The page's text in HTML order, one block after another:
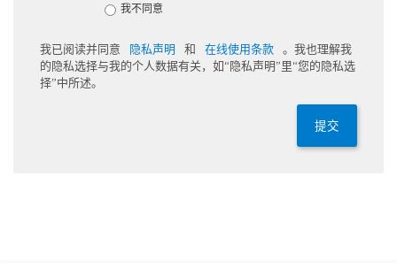
我不同意
我已阅读并同意 隐私声明 和 在线使用条款
。我也理解我
的隐私选择与我的个人数据有关，如“隐私声明”里“您的隐私选
择”中所述。
提交